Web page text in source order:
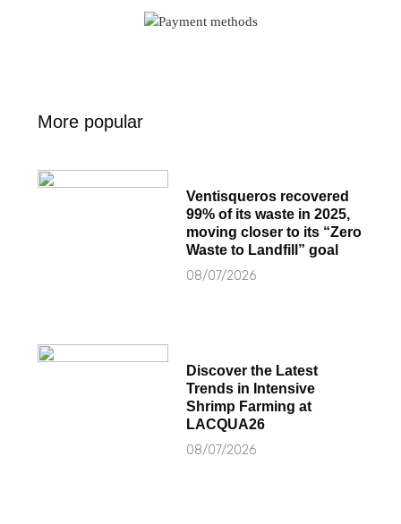
More popular
Ventisqueros recovered
99% of its waste in 2025,
moving closer to its “Zero
Waste to Landfill” goal
08/07/2026
Discover the Latest
Trends in Intensive
Shrimp Farming at
LACQUA26
08/07/2026